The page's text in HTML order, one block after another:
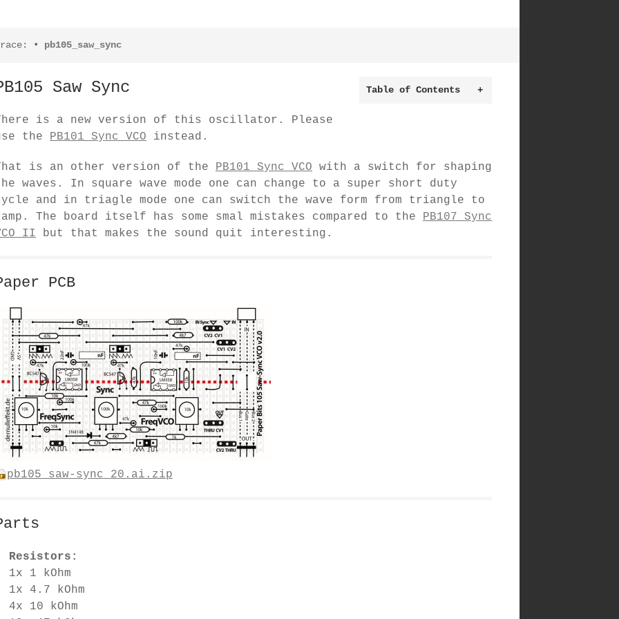
• pb105_saw_sync
+
Table of Contents
Saw Sync
is a new version of this oscillator. Please
the PB101 Sync VCO instead.
is an other version of the PB101 Sync VCO with a switch for shaping
waves. In square wave mode one can change to a super short duty
and in triagle mode one can switch the wave form from triangle to
The board itself has some smal mistakes compared to the PB107 Sync
II
but that makes the sound quit interesting.
PCB
pb105_saw-sync_20.ai.zip
Resistors:
1x 1 kOhm
1x 4.7 kOhm
4x 10 kOhm